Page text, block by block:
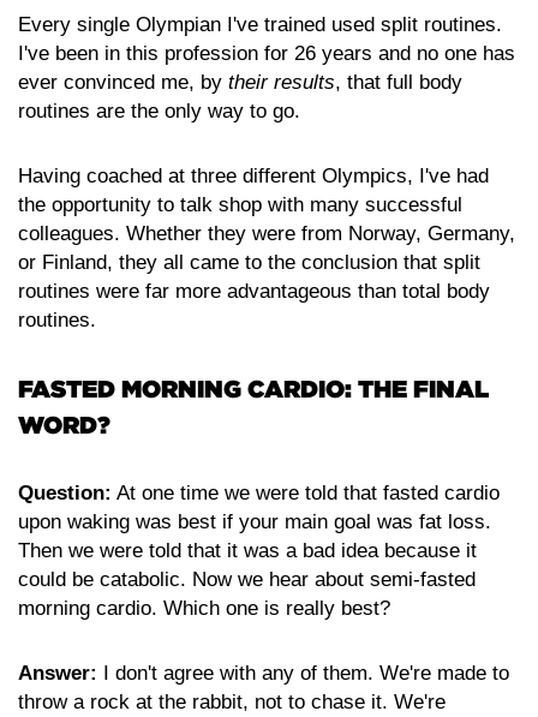
Every single Olympian I've trained used split routines.
I've been in this profession for 26 years and no one has
ever convinced me, by their results, that full body
routines are the only way to go.
Having coached at three different Olympics, I've had
the opportunity to talk shop with many successful
colleagues. Whether they were from Norway, Germany,
or Finland, they all came to the conclusion that split
routines were far more advantageous than total body
routines.
FASTED MORNING CARDIO: THE FINAL
WORD?
Question: At one time we were told that fasted cardio
upon waking was best if your main goal was fat loss.
Then we were told that it was a bad idea because it
could be catabolic. Now we hear about semi-fasted
morning cardio. Which one is really best?
Answer: I don't agree with any of them. We're made to
throw a rock at the rabbit, not to chase it. We're